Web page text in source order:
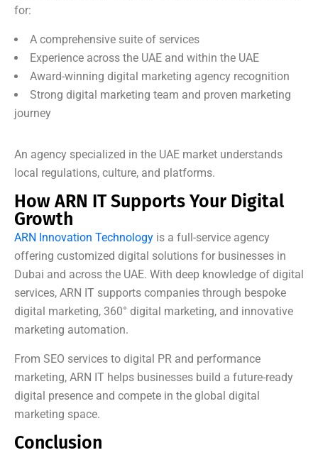
for:
A comprehensive suite of services
Experience across the UAE and within the UAE
Award-winning digital marketing agency recognition
Strong digital marketing team and proven marketing
journey
An agency specialized in the UAE market understands
local regulations, culture, and platforms.
How ARN IT Supports Your Digital
Growth
ARN Innovation Technology is a full-service agency
offering customized digital solutions for businesses in
Dubai and across the UAE. With deep knowledge of digital
services, ARN IT supports companies through bespoke
digital marketing, 360° digital marketing, and innovative
marketing automation.
From SEO services to digital PR and performance
marketing, ARN IT helps businesses build a future-ready
digital presence and compete in the global digital
marketing space.
Conclusion